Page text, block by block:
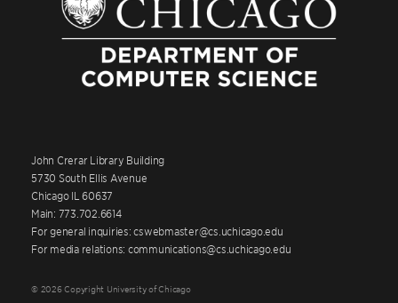
John Crerar Library Building
5730 South Ellis Avenue
Chicago IL 60637
Main: 773.702.6614
For general inquiries: cswebmaster@cs.uchicago.edu
For media relations: communications@cs.uchicago.edu
© 2026 Copyright University of Chicago